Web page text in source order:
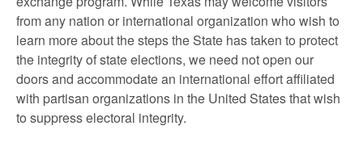
from any nation or international organization who wish to
learn more about the steps the State has taken to protect
the integrity of state elections, we need not open our
doors and accommodate an international effort affiliated
with partisan organizations in the United States that wish
to suppress electoral integrity.